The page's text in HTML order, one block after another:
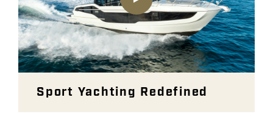
Sport Yachting Redefined